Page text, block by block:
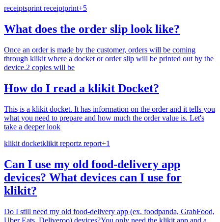
receiptsprint receiptprint+5
What does the order slip look like?
Once an order is made by the customer, orders will be coming
through klikit where a docket or order slip will be printed out by the
device.2 copies will be
How do I read a klikit Docket?
This is a klikit docket. It has information on the order and it tells you
what you need to prepare and how much the order value is. Let's
take a deeper look
klikit docketklikit reportz report+1
Can I use my old food-delivery app
devices? What devices can I use for
klikit?
Do I still need my old food-delivery app (ex. foodpanda, GrabFood,
Uber Eats, Deliveroo) devices?You only need the klikit app and a